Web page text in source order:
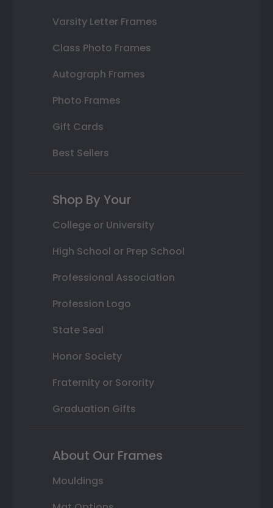
Varsity Letter Frames
Class Photo Frames
Autograph Frames
Photo Frames
Gift Cards
Best Sellers
Shop By Your
College or University
High School or Prep School
Professional Association
Profession Logo
State Seal
Honor Society
Fraternity or Sorority
Graduation Gifts
About Our Frames
Mouldings